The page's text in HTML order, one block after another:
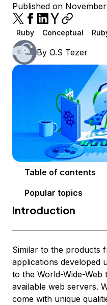
Published on
Ruby Conceptual
By O.S Tezer
Table of contents
Popular topics
Introduction
Similar to the products
applications developed
to the World-Wide-
available web servers.
come with unique